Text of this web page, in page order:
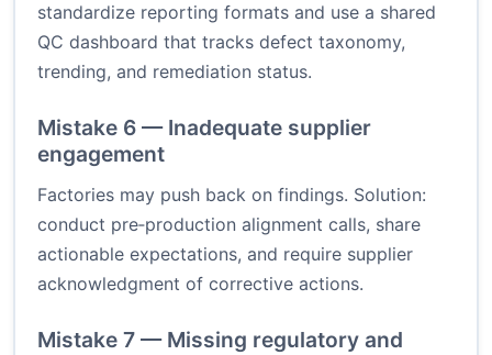
standardize reporting formats and use a shared
QC dashboard that tracks defect taxonomy,
trending, and remediation status.
Mistake 6 — Inadequate supplier
engagement
Factories may push back on findings. Solution:
conduct pre‑production alignment calls, share
actionable expectations, and require supplier
acknowledgment of corrective actions.
Mistake 7 — Missing regulatory and